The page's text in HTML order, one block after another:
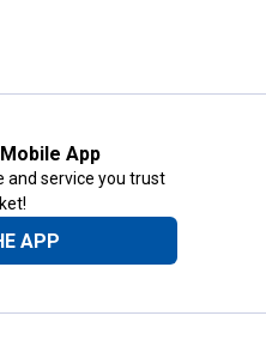
App
and service you trust
APP